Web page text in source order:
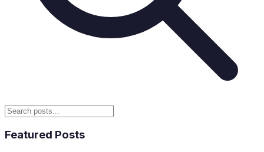
Featured Posts